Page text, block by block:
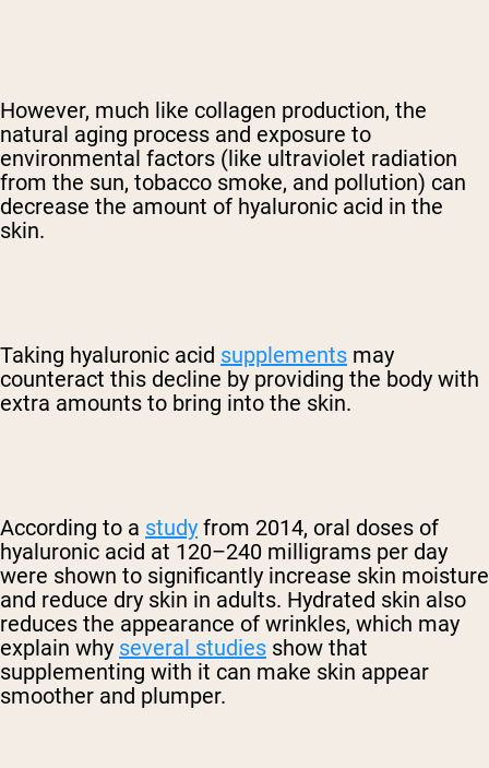
However, much like collagen production, the
natural aging process and exposure to
environmental factors (like ultraviolet radiation
from the sun, tobacco smoke, and pollution) can
decrease the amount of hyaluronic acid in the
skin.
Taking hyaluronic acid supplements may
counteract this decline by providing the body with
extra amounts to bring into the skin.
According to a study from 2014, oral doses of
hyaluronic acid at 120–240 milligrams per day
were shown to significantly increase skin moisture
and reduce dry skin in adults. Hydrated skin also
reduces the appearance of wrinkles, which may
explain why several studies show that
supplementing with it can make skin appear
smoother and plumper.